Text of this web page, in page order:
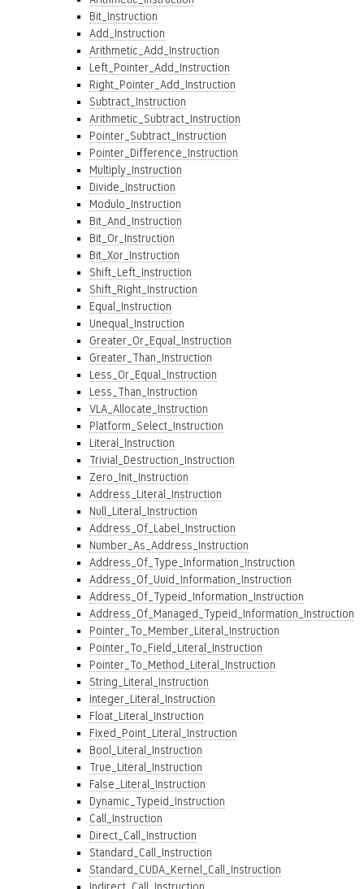
Bit_Instruction
Add_Instruction
Arithmetic_Add_Instruction
Left_Pointer_Add_Instruction
Right_Pointer_Add_Instruction
Subtract_Instruction
Arithmetic_Subtract_Instruction
Pointer_Subtract_Instruction
Pointer_Difference_Instruction
Multiply_Instruction
Divide_Instruction
Modulo_Instruction
Bit_And_Instruction
Bit_Or_Instruction
Bit_Xor_Instruction
Shift_Left_Instruction
Shift_Right_Instruction
Equal_Instruction
Unequal_Instruction
Greater_Or_Equal_Instruction
Greater_Than_Instruction
Less_Or_Equal_Instruction
Less_Than_Instruction
VLA_Allocate_Instruction
Platform_Select_Instruction
Literal_Instruction
Trivial_Destruction_Instruction
Zero_Init_Instruction
Address_Literal_Instruction
Null_Literal_Instruction
Address_Of_Label_Instruction
Number_As_Address_Instruction
Address_Of_Type_Information_Instruction
Address_Of_Uuid_Information_Instruction
Address_Of_Typeid_Information_Instruction
Address_Of_Managed_Typeid_Information_Instruction
Pointer_To_Member_Literal_Instruction
Pointer_To_Field_Literal_Instruction
Pointer_To_Method_Literal_Instruction
String_Literal_Instruction
Integer_Literal_Instruction
Float_Literal_Instruction
Fixed_Point_Literal_Instruction
Bool_Literal_Instruction
True_Literal_Instruction
False_Literal_Instruction
Dynamic_Typeid_Instruction
Call_Instruction
Direct_Call_Instruction
Standard_Call_Instruction
Standard_CUDA_Kernel_Call_Instruction